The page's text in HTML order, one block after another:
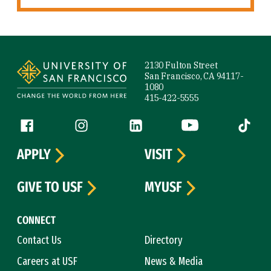
2130 Fulton Street
San Francisco, CA 94117-
1080
415-422-5555
Follow us
Facebook (link is external)
Instagram (link is external)
LinkedIn (link is external)
YouTube (link is
Tiktok
CONNECT
Contact Us
Directory
Careers at USF
News & Media
APPLY
VISIT
GIVE TO USF
MYUSF